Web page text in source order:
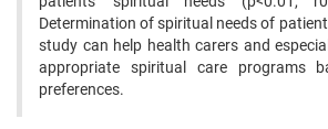
Determination of spiritual needs of
study can help health carers and
appropriate spiritual care programs
preferences.